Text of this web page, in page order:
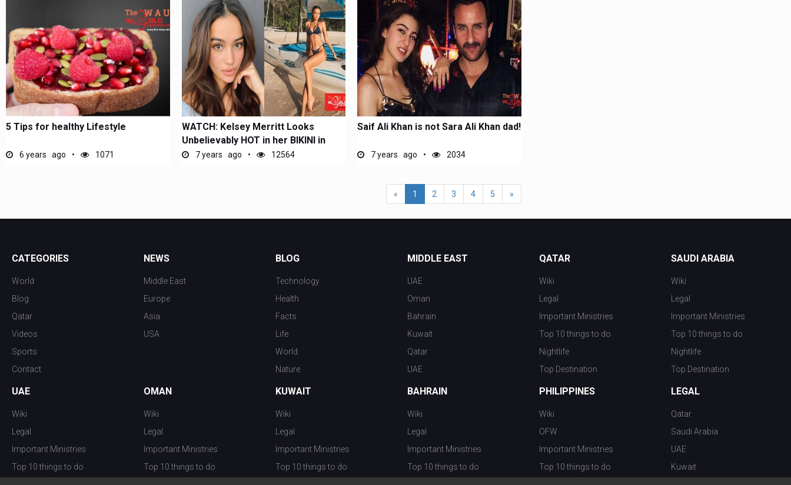
5 Tips for healthy Lifestyle
6 years ago 1071
WATCH: Kelsey Merritt Looks
Unbelievably HOT in her BIKINI in
the...7 years ago 12564
Saif Ali Khan is not Sara Ali Khan dad!
7 years ago 2034
« 1 (current)
2 3 4 5 »
CATEGORIES
World
Blog
Qatar
Videos
Sports
Contact
NEWS
Middle East
Europe
Asia
USA
BLOG
Technology
Health
Facts
Life
World
Nature
MIDDLE EAST
UAE
Oman
Bahrain
Kuwait
Qatar
UAE
QATAR
Wiki
Legal
Important Ministries
Top 10 things to do
Nightlife
Top Destination
SAUDI ARABIA
Wiki
Legal
Important Ministries
Top 10 things to do
Nightlife
Top Destination
UAE
Wiki
Legal
Important Ministries
Top 10 things to do
OMAN
Wiki
Legal
Important Ministries
Top 10 things to do
KUWAIT
Wiki
Legal
Important Ministries
Top 10 things to do
BAHRAIN
Wiki
Legal
Important Ministries
Top 10 things to do
PHILIPPINES
Wiki
OFW
Important Ministries
Top 10 things to do
LEGAL
Qatar
Saudi Arabia
UAE
Kuwait